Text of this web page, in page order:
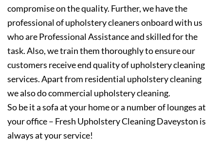
compromise on the quality. Further, we have the
professional of upholstery cleaners onboard with us
who are Professional Assistance and skilled for the
task. Also, we train them thoroughly to ensure our
customers receive end quality of upholstery cleaning
services. Apart from residential upholstery cleaning
we also do commercial upholstery cleaning.
So be it a sofa at your home or a number of lounges at
your office – Fresh Upholstery Cleaning Daveyston is
always at your service!